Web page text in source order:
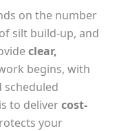
on the number
silt build-up, and
clear,
begins, with
to delivercost-
your